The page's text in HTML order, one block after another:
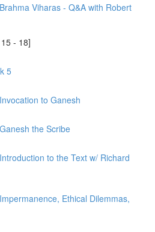
Viharas - Q&A with Robert
- 18]
5
to Ganesh
the Scribe
to the Text w/ Richard
Ethical Dilemmas,